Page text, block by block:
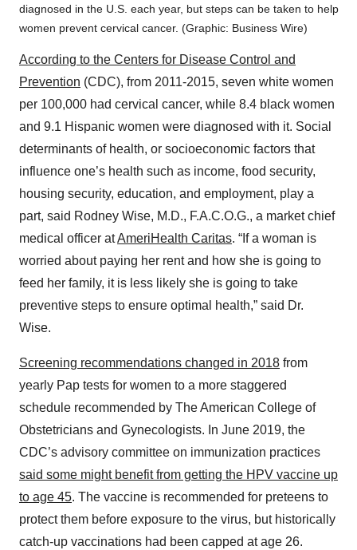
diagnosed in the U.S. each year, but steps can be taken to help
women prevent cervical cancer. (Graphic: Business Wire)
According to the Centers for Disease Control and
Prevention (CDC), from 2011-2015, seven white women
per 100,000 had cervical cancer, while 8.4 black women
and 9.1 Hispanic women were diagnosed with it. Social
determinants of health, or socioeconomic factors that
influence one’s health such as income, food security,
housing security, education, and employment, play a
part, said Rodney Wise, M.D., F.A.C.O.G., a market chief
medical officer atAmeriHealth Caritas. “If a woman is
worried about paying her rent and how she is going to
feed her family, it is less likely she is going to take
preventive steps to ensure optimal health,” said Dr.
Wise.
Screening recommendations changed in 2018 from
yearly Pap tests for women to a more staggered
schedule recommended by The American College of
Obstetricians and Gynecologists. In June 2019, the
CDC’s advisory committee on immunization practices
said some might benefit from getting the HPV vaccine up
to age 45. The vaccine is recommended for preteens to
protect them before exposure to the virus, but historically
catch-up vaccinations had been capped at age 26.